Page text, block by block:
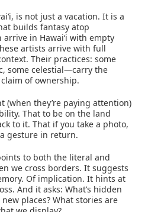
is not just a vacation. It is a
builds fantasy atop
in Hawaiʻi with empty
artists arrive with full
Their practices: some
some celestial—carry the
of ownership.
(when they’re paying attention)
That to be on the land
to it. That if you take a photo,
gesture in return.
to both the literal and
we cross borders. It suggests
Of implication. It hints at
And it asks: What’s hidden
places? What stories are